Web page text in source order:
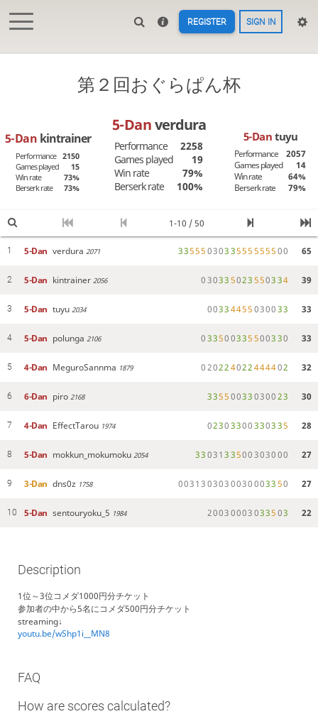
REGISTER SIGN IN
第２回おぐらぱん杯
5-Dan kintrainer
Performance 2150
Games played
15
Win rate
73%
Berserk rate
73%
5-Danverdura
Performance
2258
Games played
19
Win rate
79%
Berserk rate
100%
5-Dan tuyu
Performance
2057
Games played
14
Win rate
64%
Berserk rate
79%
1-10 / 50
1 5-Dan verdura 2071 3355503033555555500 65
2 5-Dan kintrainer 2056 030335023550334 39
3 5-Dan tuyu 2034 00334455030033 33
4 5-Dan polunga 2106 033500335500330 33
5 4-Dan MeguroSannma 1879 020224022444402 32
6 6-Dan piro 2168 33550033030023 30
7 4-Dan EffectTarou 1974 02303300330335 28
8 5-Dan mokkun_mokumoku 2054 3303133500303000 27
9 3-Dan dns0z 1758 0031303030030003350 27
10 5-Dan sentouryoku_5 1984 20030003033503 22
Description
1位～3位コメダ1000円分チケット
参加者の中から5名にコメダ500円分チケット
streaming↓
youtu.be/wShp1i__MN8
FAQ
How are scores calculated?